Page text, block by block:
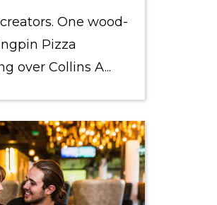
One wood-
Pizza
over Collins A...